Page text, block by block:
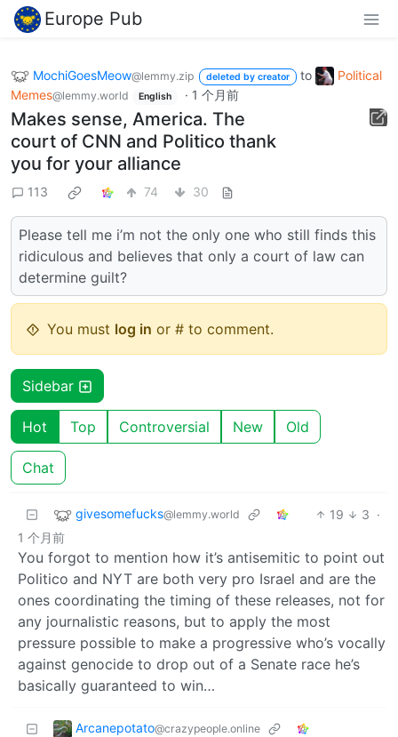
Europe Pub
MochiGoesMeow@lemmy.zip deleted by creator to
Political
Memes@lemmy.world English · 1 个月前
Makes sense, America. The
court of CNN and Politico thank
you for your alliance
113 74 30
Please tell me i’m not the only one who still finds this
ridiculous and believes that only a court of law can
determine guilt?
You must log in or # to comment.
Sidebar
Hot Top Controversial New Old
Chat
givesomefucks@lemmy.world 19 3 ·
1 个月前
You forgot to mention how it’s antisemitic to point out
Politico and NYT are both very pro Israel and are the
ones coordinating the timing of these releases, not for
any journalistic reasons, but to apply the most
pressure possible to make a progressive who’s vocally
against genocide to drop out of a Senate race he’s
basically guaranteed to win…
Arcanepotato@crazypeople.online